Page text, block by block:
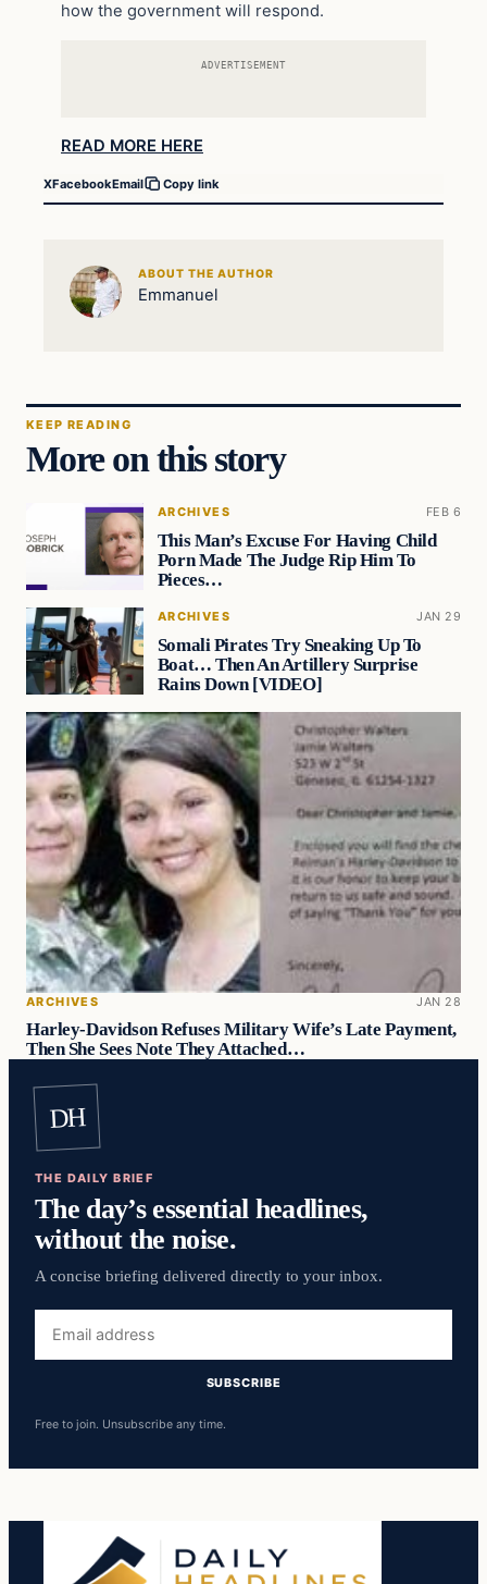
how the government will respond.
ADVERTISEMENT
READ MORE HERE
XFacebookEmail Copy link
ABOUT THE AUTHOR
Emmanuel
KEEP READING
More on this story
ARCHIVES FEB 6
This Man’s Excuse For Having Child
Porn Made The Judge Rip Him To
Pieces…
ARCHIVES JAN 29
Somali Pirates Try Sneaking Up To
Boat… Then An Artillery Surprise
Rains Down [VIDEO]
ARCHIVES JAN 28
Harley-Davidson Refuses Military Wife’s Late Payment,
Then She Sees Note They Attached…
DH
THE DAILY BRIEF
The day’s essential headlines,
without the noise.
A concise briefing delivered directly to your inbox.
address
SUBSCRIBE
Free to join. Unsubscribe any time.